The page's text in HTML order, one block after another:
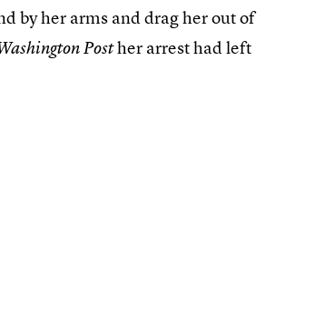
by her arms and drag her out of
Posther arrest had left